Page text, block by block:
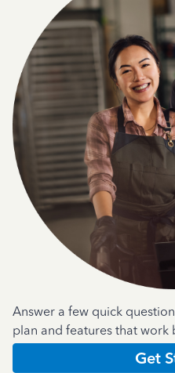
Answer a few quick
plan and features that work
Get